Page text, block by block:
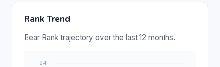
Rank Trend
Bear Rank trajectory over the last 12 months.